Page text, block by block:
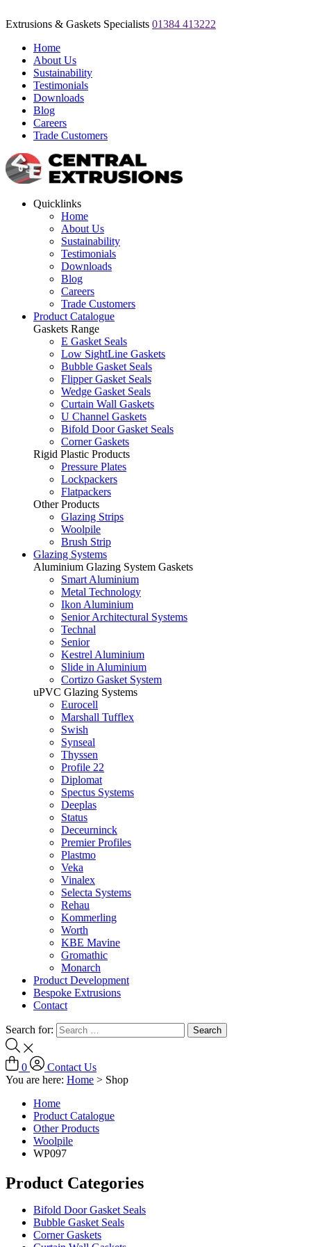
Extrusions & Gaskets Specialists 01384 413222
Home
About Us
Sustainability
Testimonials
Downloads
Blog
Careers
Trade Customers
Quicklinks
Home
About Us
Sustainability
Testimonials
Downloads
Blog
Careers
Trade Customers
Product Catalogue
Gaskets Range
E Gasket Seals
Low SightLine Gaskets
Bubble Gasket Seals
Flipper Gasket Seals
Wedge Gasket Seals
Curtain Wall Gaskets
U Channel Gaskets
Bifold Door Gasket Seals
Corner Gaskets
Rigid Plastic Products
Pressure Plates
Lockpackers
Flatpackers
Other Products
Glazing Strips
Woolpile
Brush Strip
Glazing Systems
Aluminium Glazing System Gaskets
Smart Aluminium
Metal Technology
Ikon Aluminium
Senior Architectural Systems
Technal
Senior
Kestrel Aluminium
Slide in Aluminium
Cortizo Gasket System
uPVC Glazing Systems
Eurocell
Marshall Tufflex
Swish
Synseal
Thyssen
Profile 22
Diplomat
Spectus Systems
Deeplas
Status
Deceurninck
Premier Profiles
Plastmo
Veka
Vinalex
Selecta Systems
Rehau
Kommerling
Worth
KBE Mavine
Gromathic
Monarch
Product Development
Bespoke Extrusions
Contact
Search for:
0
Contact Us
You are here: Home > Shop
Home
Product Catalogue
Other Products
Woolpile
WP097
Product Categories
Bifold Door Gasket Seals
Bubble Gasket Seals
Corner Gaskets